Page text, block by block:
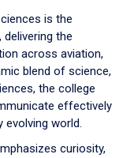
is the
the
across aviation,
blend of science,
the college
effectively
evolving world.
curiosity,